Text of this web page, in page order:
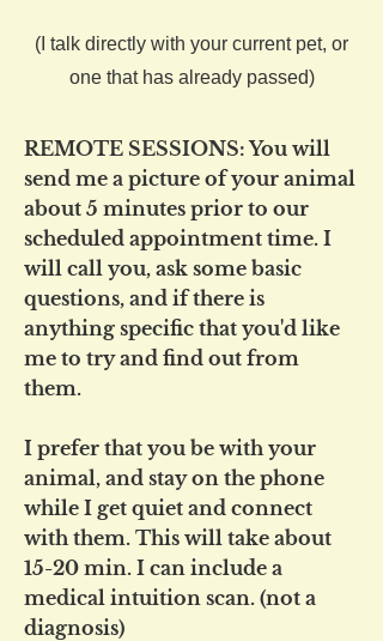
(I talk directly with your current pet, or
one that has already passed)
REMOTE SESSIONS: You will
send me a picture of your animal
about 5 minutes prior to our
scheduled appointment time. I
will call you, ask some basic
questions, and if there is
anything specific that you'd like
me to try and find out from
them.
I prefer that you be with your
animal, and stay on the phone
while I get quiet and connect
with them. This will take about
15-20 min. I can include a
medical intuition scan. (not a
diagnosis)